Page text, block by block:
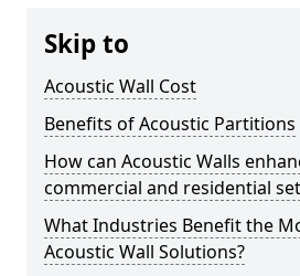
Skip to
Acoustic Wall Cost
Benefits of Acoustic Partitions
How can Acoustic Walls
commercial and residential
What Industries Benefit the
Acoustic Wall Solutions?